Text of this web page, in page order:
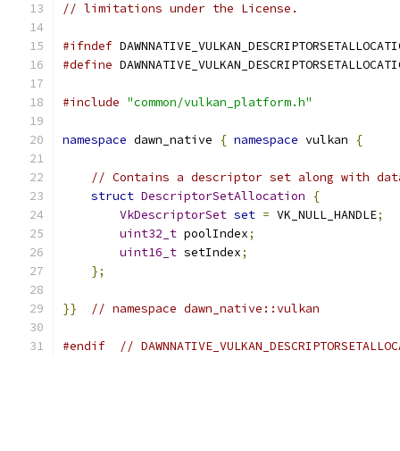
// limitations under the License.
#ifndef
#define
#include "common/vulkan_platform.h"
namespace dawn_native { namespace vulkan {
// Contains a descriptor set along with
struct DescriptorSetAllocation
{
VkDescriptorSet set = VK_NULL_HANDLE;
uint32_t poolIndex;
uint16_t setIndex;
};
}} // namespace dawn_native::vulkan
#endif //